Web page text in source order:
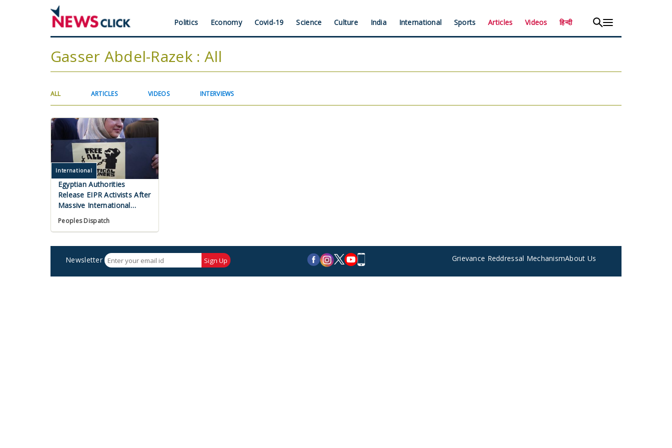
Header
Menu
Politics Economy Covid-19 Science Culture India International Sports Articles Videos हिन्दी
Gasser Abdel-Razek : All
Primary
tabs
ALLTAB)
ARTICLES VIDEOS INTERVIEWS
International
Egyptian Authorities
Release EIPR Activists After
Massive International
Campaign
Peoples Dispatch
Newsletter Grievance Reddressal MechanismAbout Us